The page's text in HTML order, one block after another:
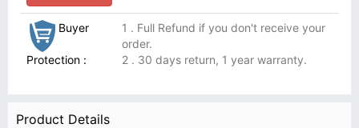
Buyer
Protection :
1 . Full Refund if you don't receive your
order.
2 . 30 days return, 1 year warranty.
Product Details